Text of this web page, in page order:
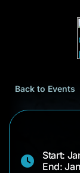
Back to Events
Start:
End: